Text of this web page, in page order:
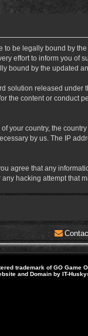
to be legally bound by
effort to inform you of
bound by the updated
solution released under
the content or conduct
country, the
by us. The IP
agree that any
hacking attempt that
trademark of GO Game
and Domain by IT-